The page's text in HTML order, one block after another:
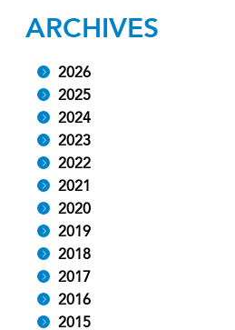
ARCHIVES
2026
2025
2024
2023
2022
2021
2020
2019
2018
2017
2016
2015